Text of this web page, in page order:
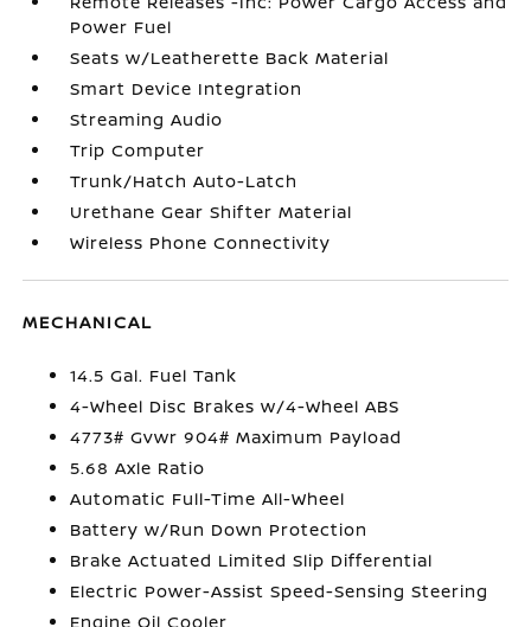
Power Fuel
Seats w/Leatherette Back Material
Smart Device Integration
Streaming Audio
Trip Computer
Trunk/Hatch Auto-Latch
Urethane Gear Shifter Material
Wireless Phone Connectivity
MECHANICAL
14.5 Gal. Fuel Tank
4-Wheel Disc Brakes w/4-Wheel ABS
4773# Gvwr 904# Maximum Payload
5.68 Axle Ratio
Automatic Full-Time All-Wheel
Battery w/Run Down Protection
Brake Actuated Limited Slip Differential
Electric Power-Assist Speed-Sensing Steering
Engine Oil Cooler